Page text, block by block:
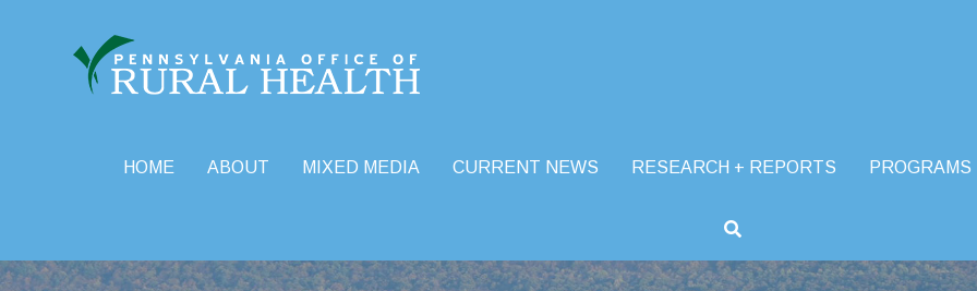
HOME ABOUT MIXED MEDIA CURRENT NEWS RESEARCH + REPORTS PROGRAMS